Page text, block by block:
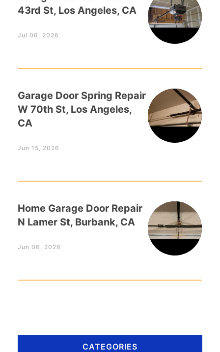
43rd St, Los Angeles, CA
Jul 06, 2026
Garage Door Spring Repair
W 70th St, Los Angeles,
CA
Jun 15, 2026
Home Garage Door Repair
N Lamer St, Burbank, CA
Jun 06, 2026
CATEGORIES